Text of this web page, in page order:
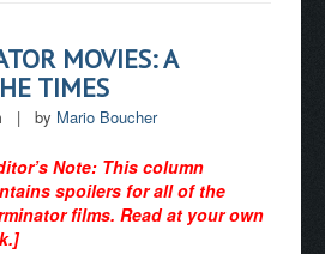
MOVIES: A
TIMES
| by Mario Boucher
’s Note: This column
spoilers for all of the
films. Read at your own